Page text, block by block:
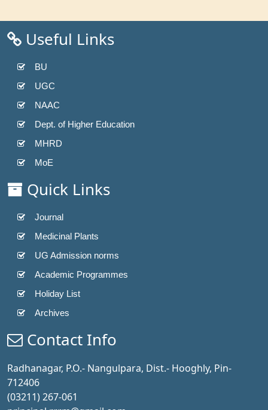
Useful Links
BU
UGC
NAAC
Dept. of Higher Education
MHRD
MoE
Quick Links
Journal
Medicinal Plants
UG Admission norms
Academic Programmes
Holiday List
Archives
Contact Info
Radhanagar, P.O.- Nangulpara, Dist.- Hooghly, Pin-
712406
(03211) 267-061